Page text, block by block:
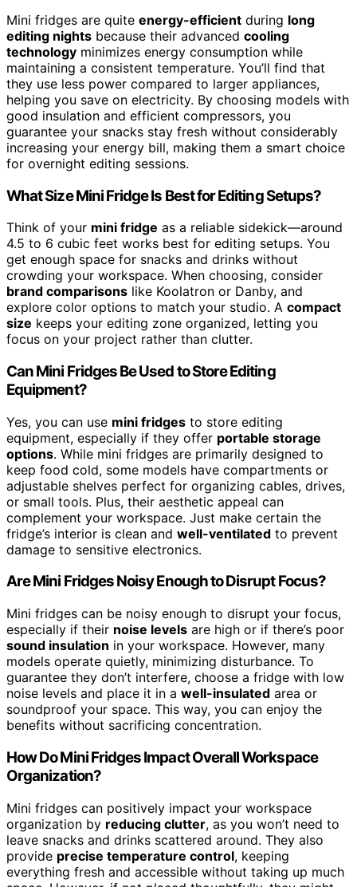
Mini fridges are quite energy-efficient during long
editing nights because their advanced cooling
technology minimizes energy consumption while
maintaining a consistent temperature. You’ll find that
they use less power compared to larger appliances,
helping you save on electricity. By choosing models with
good insulation and efficient compressors, you
guarantee your snacks stay fresh without considerably
increasing your energy bill, making them a smart choice
for overnight editing sessions.
What Size Mini Fridge Is Best for Editing Setups?
Think of your mini fridge as a reliable sidekick—around
4.5 to 6 cubic feet works best for editing setups. You
get enough space for snacks and drinks without
crowding your workspace. When choosing, consider
brand comparisons like Koolatron or Danby, and
explore color options to match your studio. A compact
size keeps your editing zone organized, letting you
focus on your project rather than clutter.
Can Mini Fridges Be Used to Store Editing
Equipment?
Yes, you can use mini fridges to store editing
equipment, especially if they offer portable storage
options. While mini fridges are primarily designed to
keep food cold, some models have compartments or
adjustable shelves perfect for organizing cables, drives,
or small tools. Plus, their aesthetic appeal can
complement your workspace. Just make certain the
fridge’s interior is clean and well-ventilated to prevent
damage to sensitive electronics.
Are Mini Fridges Noisy Enough to Disrupt Focus?
Mini fridges can be noisy enough to disrupt your focus,
especially if their noise levels are high or if there’s poor
sound insulation in your workspace. However, many
models operate quietly, minimizing disturbance. To
guarantee they don’t interfere, choose a fridge with low
noise levels and place it in a well-insulated area or
soundproof your space. This way, you can enjoy the
benefits without sacrificing concentration.
How Do Mini Fridges Impact Overall Workspace
Organization?
Mini fridges can positively impact your workspace
organization by reducing clutter, as you won’t need to
leave snacks and drinks scattered around. They also
provide precise temperature control, keeping
everything fresh and accessible without taking up much